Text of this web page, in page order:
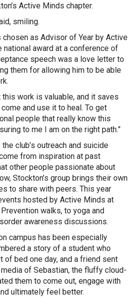
Active Minds chapter.
smiling.
chosen as Advisor of Year by Active
national award at a conference of
speech was a love letter to
them for allowing him to be able
this work is valuable, and it saves
and use it to heal. To get
people that really know this
to me I am on the right path.”
club’s outreach and suicide
from inspiration at past
other people passionate about
Stockton’s group brings their own
to share with peers. This year
hosted by Active Minds at
walks, to yoga and
awareness discussions.
campus has been especially
a story of a student who
of bed one day, and a friend sent
of Sebastian, the fluffy cloud-
them to come out, engage with
ultimately feel better.